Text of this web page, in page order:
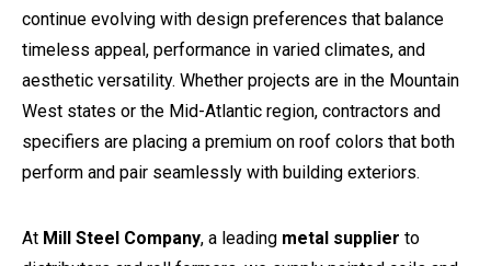
continue evolving with design preferences that balance
timeless appeal, performance in varied climates, and
aesthetic versatility. Whether projects are in the Mountain
West states or the Mid-Atlantic region, contractors and
specifiers are placing a premium on roof colors that both
perform and pair seamlessly with building exteriors.
At Mill Steel Company, a leading metal supplier to